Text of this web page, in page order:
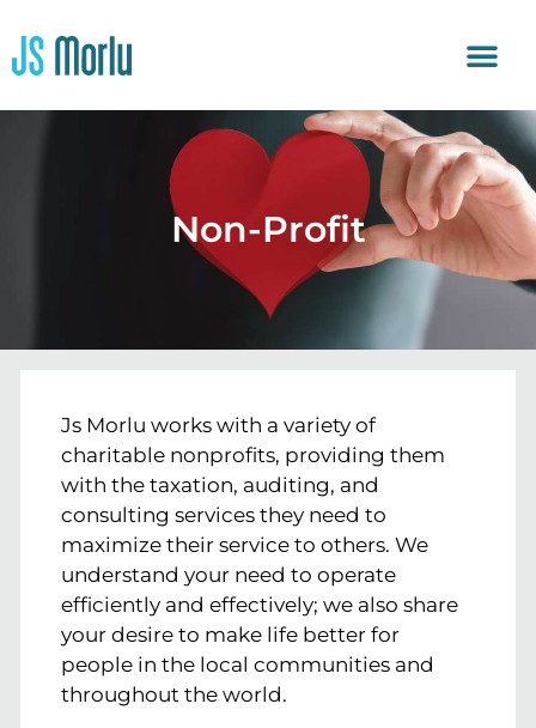
Non-Profit
Js Morlu works with a variety of
charitable nonprofits, providing them
with the taxation, auditing, and
consulting services they need to
maximize their service to others. We
understand your need to operate
efficiently and effectively; we also share
your desire to make life better for
people in the local communities and
throughout the world.